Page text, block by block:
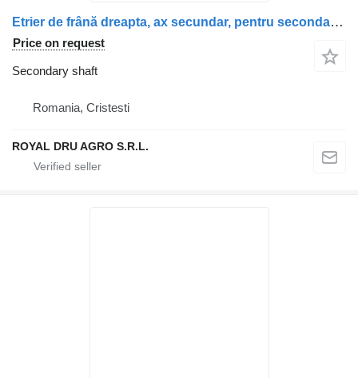
Etrier de frână dreapta, ax secundar, pentru secondary shaft for Scania (Coduri: 1928820, 1946326, 1756385, 1731227, 1746797, 1946307, 1928817) truck
Price on request
Secondary shaft
Romania, Cristesti
ROYAL DRU AGRO S.R.L.